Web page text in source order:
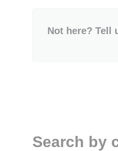
Not here? Tell
Search by